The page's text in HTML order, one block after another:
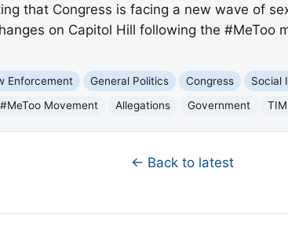
that Congress is facing a new wave of
on Capitol Hill following the #MeToo
Enforcement General Politics Congress Social
#MeToo Movement Allegations Government
← Back to latest